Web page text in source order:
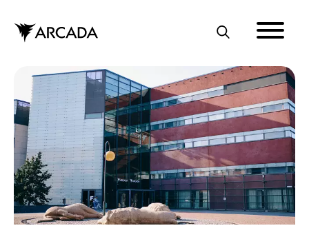
main
content
S
A
R
C
H